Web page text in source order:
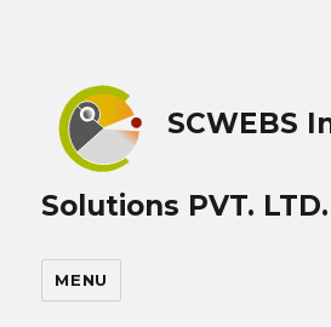
SCWEBS
Solutions PVT. LTD.
MENU